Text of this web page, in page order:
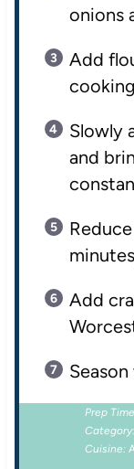
onions
Add
Slowly
and
Add
Prep
Category:
Cuisine: